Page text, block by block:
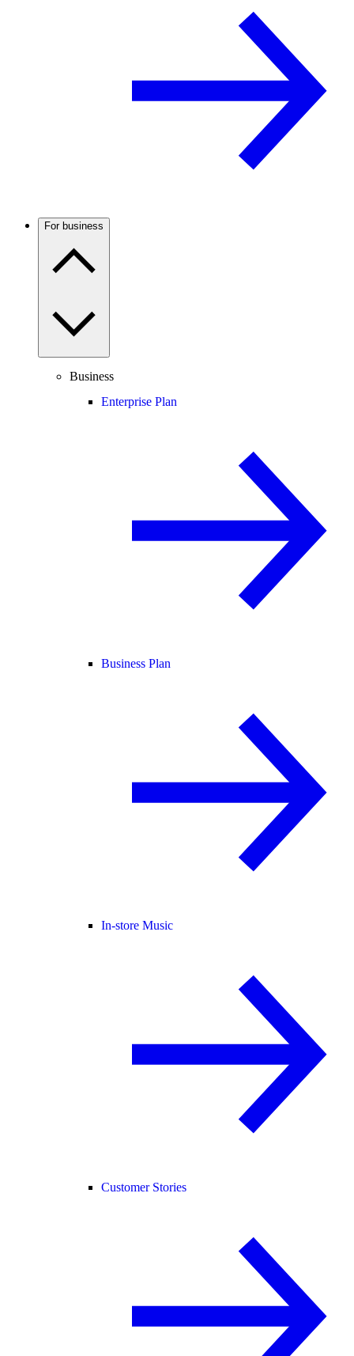
For business
Business
Enterprise Plan
Business Plan
In-store Music
Customer Stories